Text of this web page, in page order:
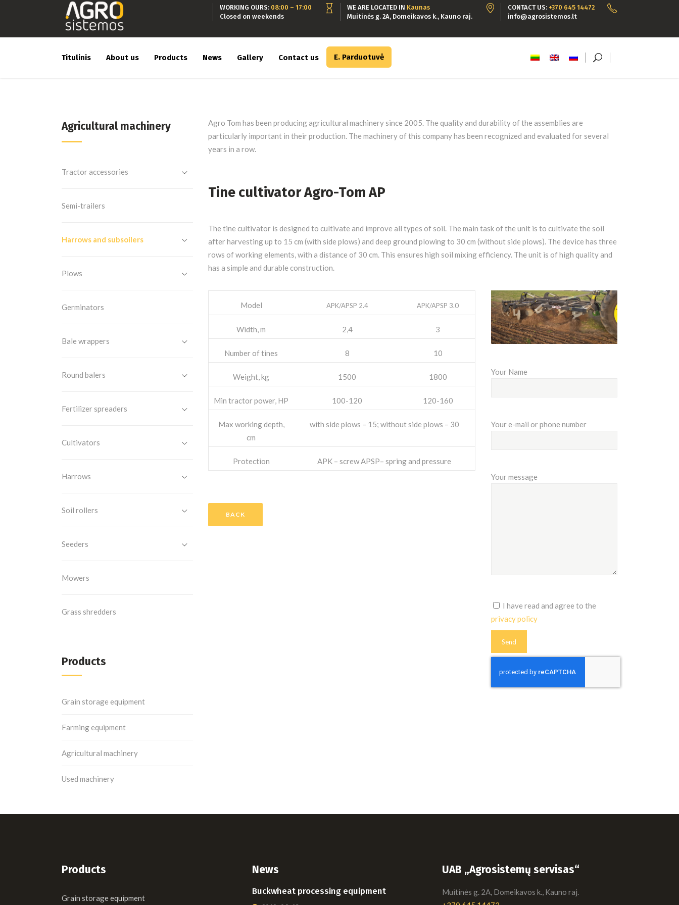
WORKING OURS: 08:00 – 17:00
Closed on weekends
WE ARE LOCATED IN Kaunas
Muitinės g. 2A, Domeikavos k., Kauno raj.
CONTACT US: +370 645 14472
info@agrosistemos.lt
Titulinis About us Products News Gallery Contact us E. Parduotuvė
Agricultural machinery
Tractor accessories
Semi-trailers
Harrows and subsoilers
Plows
Germinators
Bale wrappers
Round balers
Fertilizer spreaders
Cultivators
Harrows
Soil rollers
Seeders
Mowers
Grass shredders
Products
Grain storage equipment
Farming equipment
Agricultural machinery
Used machinery
Agro Tom has been producing agricultural machinery since 2005. The quality and durability of the assemblies are
particularly important in their production. The machinery of this company has been recognized and evaluated for several
years in a row.
Tine cultivator Agro-Tom AP
The tine cultivator is designed to cultivate and improve all types of soil. The main task of the unit is to cultivate the soil
after harvesting up to 15 cm (with side plows) and deep ground plowing to 30 cm (without side plows). The device has three
rows of working elements, with a distance of 30 cm. This ensures high soil mixing efficiency. The unit is of high quality and
has a simple and durable construction.
Model APK/APSP 2.4 APK/APSP 3.0
Width, m 2,4 3
Number of tines 8 10
Weight, kg 1500 1800
Min tractor power, HP 100-120 120-160
Max working depth,
cm
with side plows – 15; without side plows – 30
Protection APK – screw APSP– spring and pressure
BACK
Your Name
Your e-mail or phone number
Your message
I have read and agree to the
privacy policy
Products
Grain storage equipment
News
Buckwheat processing equipment
UAB „Agrosistemų servisas“
Muitinės g. 2A, Domeikavos k., Kauno raj.